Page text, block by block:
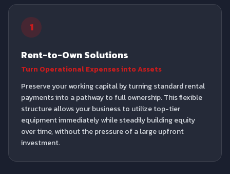
1
Rent-to-Own Solutions
Turn Operational Expenses into Assets
Preserve your working capital by turning standard rental
payments into a pathway to full ownership. This flexible
structure allows your business to utilize top-tier
equipment immediately while steadily building equity
over time, without the pressure of a large upfront
investment.